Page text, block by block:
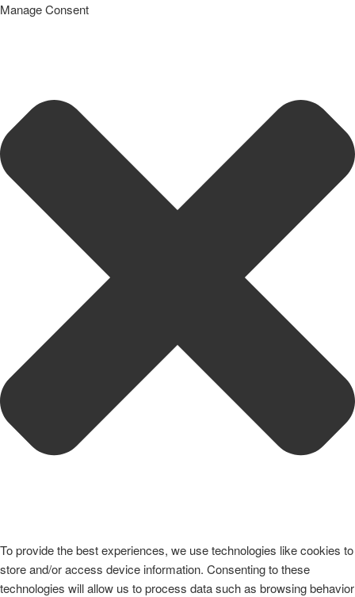
Manage Consent
To provide the best experiences, we use technologies like cookies to
store and/or access device information. Consenting to these
technologies will allow us to process data such as browsing behavior